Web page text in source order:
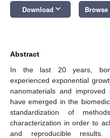
Download keyboard_arrow_down
Abstract
In the last 20 years,
experienced exponential
nanomaterials and improved
have emerged in the
standardization of
characterization in order to
and reproducible